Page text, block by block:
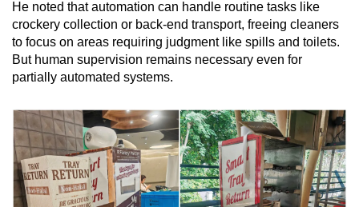
He noted that automation can handle routine tasks like
crockery collection or back-end transport, freeing cleaners
to focus on areas requiring judgment like spills and toilets.
But human supervision remains necessary even for
partially automated systems.